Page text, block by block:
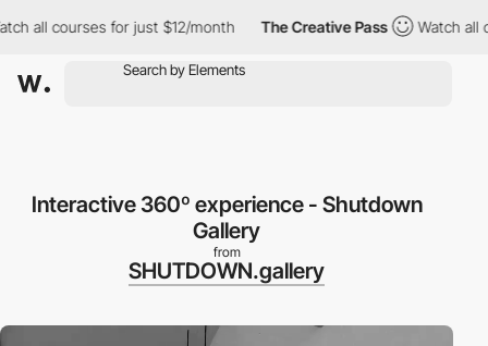
all courses for just $12/month The Creative Pass Watch all
Interactive 360º experience - Shutdown
Gallery
from
SHUTDOWN.gallery